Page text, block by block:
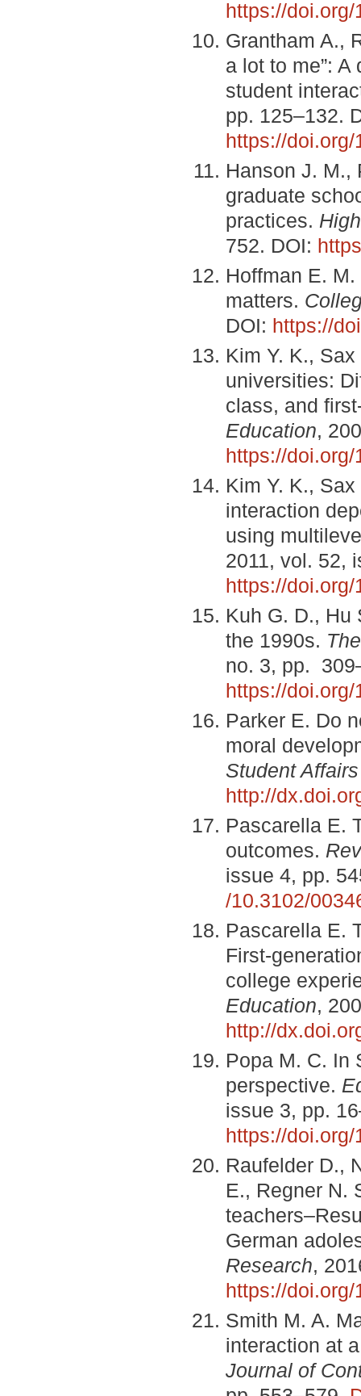
https://
Grantham A.,
a lot to me”:
student
pp. 125–132.
https://
Hanson J. M.,
graduate
practices.
752. DOI:
Hoffman E.
matters.
DOI: https://
Kim Y. K.,
universities:
class, and
Education,
https://doi.org/
Kim Y. K.,
interaction
using
2011, vol. 52,
https://doi.org/
Kuh G. D., Hu
the 1990s.
no. 3, pp.
https://
Parker E. Do
moral
Student
http://
Pascarella E.
outcomes.
issue 4, pp.
/10.3102/
Pascarella E.
First-
college
Education,
http://
Popa M. C. In
perspective.
issue 3, pp.
https://
Raufelder D.,
E., Regner N.
German
Research,
https://
Smith M. A.
interaction at
Journal of